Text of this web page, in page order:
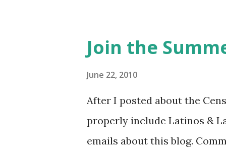
Bookshop affiliate links: It's
Novel Hail Mary: The Rise
League People & things
pandemic Amelia's NYT
Follow The Feminist
Join the
June 22, 2010
After I posted about the
properly include Latinos &
emails about this blog.